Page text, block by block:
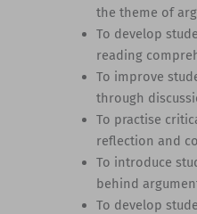
the theme of
To develop
reading
To improve
through
To practise
reflection and
To introduce
behind
To develop